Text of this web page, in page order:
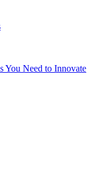
You Need to Innovate